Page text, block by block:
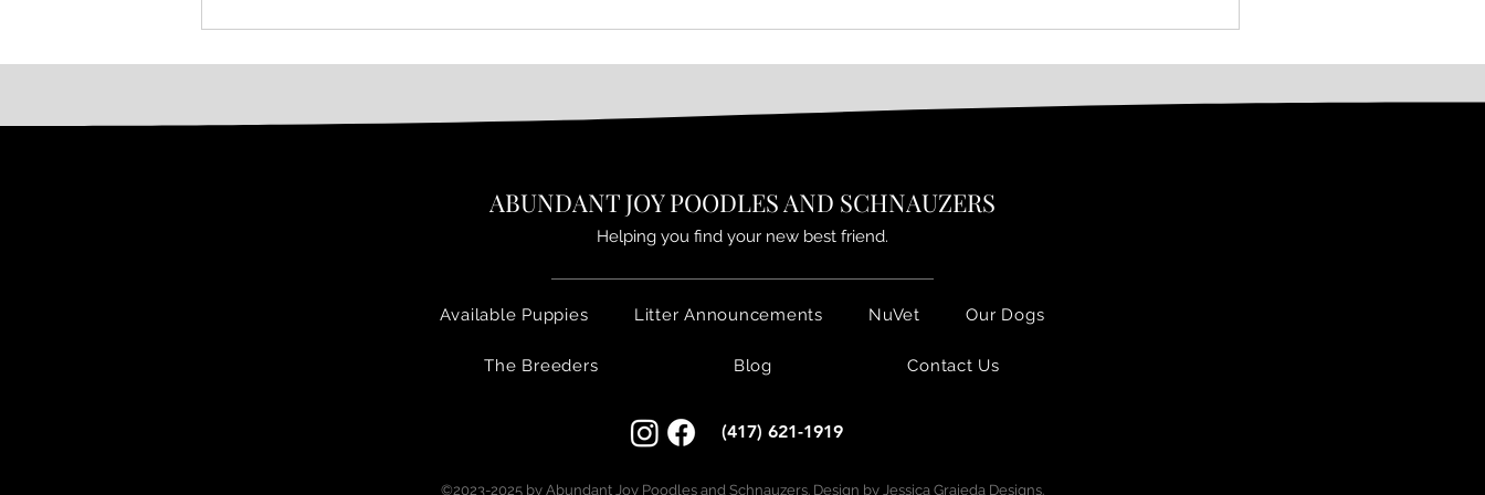
ABUNDANT JOY POODLES AND SCHNAUZERS
Helping you find your new best friend.
Available Puppies Litter Announcements NuVet Our Dogs
The Breeders Blog Contact Us
(417) 621-1919
©2023-2025 by Abundant Joy Poodles and Schnauzers. Design by Jessica Grajeda Designs.